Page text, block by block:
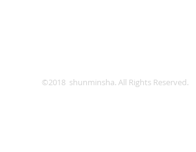
©2018 shunminsha. All Rights Reserved.